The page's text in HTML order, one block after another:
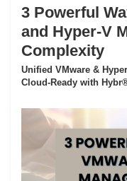
3 Powerful
and Hyper-V
Complexity
Unified VMware &
Cloud-Ready with